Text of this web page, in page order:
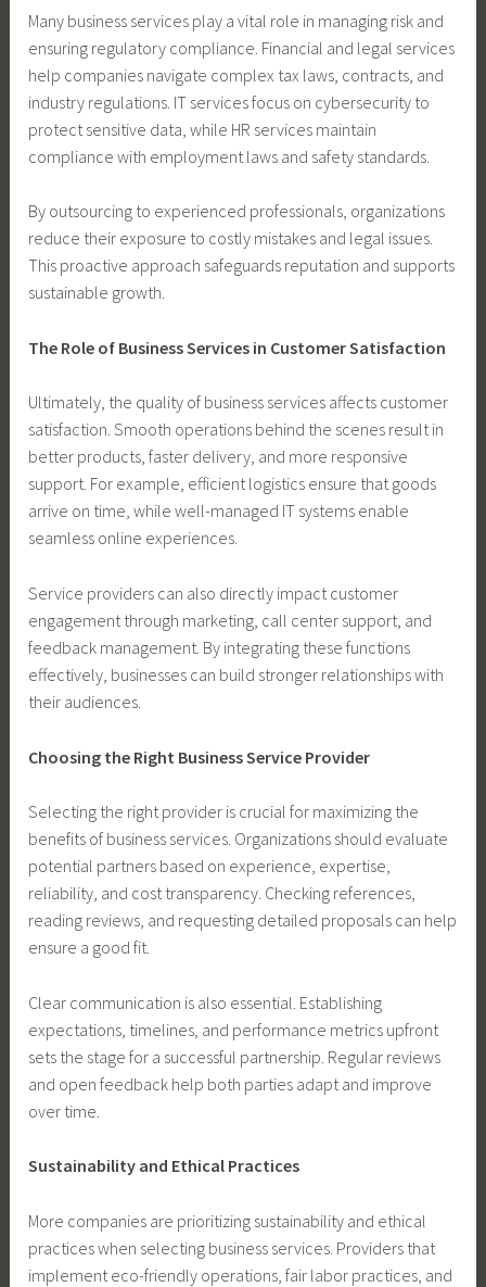
Many business services play a vital role in managing risk and
ensuring regulatory compliance. Financial and legal services
help companies navigate complex tax laws, contracts, and
industry regulations. IT services focus on cybersecurity to
protect sensitive data, while HR services maintain
compliance with employment laws and safety standards.
By outsourcing to experienced professionals, organizations
reduce their exposure to costly mistakes and legal issues.
This proactive approach safeguards reputation and supports
sustainable growth.
The Role of Business Services in Customer Satisfaction
Ultimately, the quality of business services affects customer
satisfaction. Smooth operations behind the scenes result in
better products, faster delivery, and more responsive
support. For example, efficient logistics ensure that goods
arrive on time, while well-managed IT systems enable
seamless online experiences.
Service providers can also directly impact customer
engagement through marketing, call center support, and
feedback management. By integrating these functions
effectively, businesses can build stronger relationships with
their audiences.
Choosing the Right Business Service Provider
Selecting the right provider is crucial for maximizing the
benefits of business services. Organizations should evaluate
potential partners based on experience, expertise,
reliability, and cost transparency. Checking references,
reading reviews, and requesting detailed proposals can help
ensure a good fit.
Clear communication is also essential. Establishing
expectations, timelines, and performance metrics upfront
sets the stage for a successful partnership. Regular reviews
and open feedback help both parties adapt and improve
over time.
Sustainability and Ethical Practices
More companies are prioritizing sustainability and ethical
practices when selecting business services. Providers that
implement eco-friendly operations, fair labor practices, and